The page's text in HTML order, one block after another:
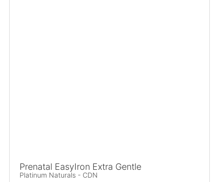
Prenatal EasyIron Extra Gentle
Platinum Naturals - CDN